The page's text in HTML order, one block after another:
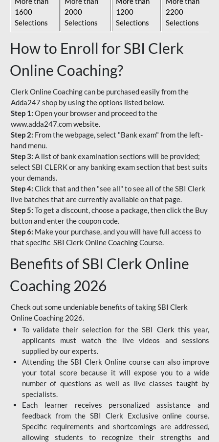
1600
Selections
2000
Selections
1200
Selections
2200
Selections
How to Enroll for SBI Clerk
Online Coaching?
Clerk Online Coaching can be purchased easily from the
Adda247 shop by using the options listed below.
Step 1: Open your browser and proceed to the
www.adda247.com website.
Step 2: From the webpage, select "Bank exam" from the left-
hand menu.
Step 3: A list of bank examination sections will be provided;
select SBI CLERK or any banking exam section that best suits
your demands.
Step 4: Click that and then "see all" to see all of the SBI Clerk
live batches that are currently available on that page.
Step 5: To get a discount, choose a package, then click the Buy
button and enter the coupon code.
Step 6: Make your purchase, and you will have full access to
that specific SBI Clerk Online Coaching Course.
Benefits of SBI Clerk Online
Coaching 2026
Check out some undeniable benefits of taking SBI Clerk
Online Coaching 2026.
To validate their selection for the SBI Clerk this year,
applicants must watch the live videos and sessions
supplied by our experts.
Attending the SBI Clerk Online course can also improve
your total score because it will expose you to a wide
number of questions as well as live classes taught by
specialists.
Each learner receives personalized assistance and
feedback from the SBI Clerk Exclusive online course.
Specific requirements and shortcomings are addressed,
allowing students to recognize their strengths and